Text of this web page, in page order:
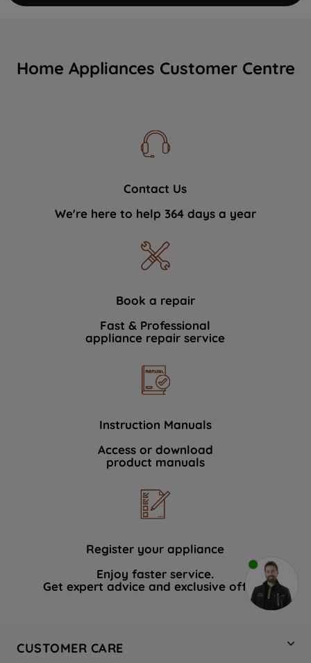
Home Appliances Customer Centre
Contact Us
We're here to help 364 days a year
Book a repair
Fast & Professional
appliance repair service
Instruction Manuals
Access or download
product manuals
Register your appliance
Enjoy faster service.
Get expert advice and exclusive offers.
CUSTOMER CARE